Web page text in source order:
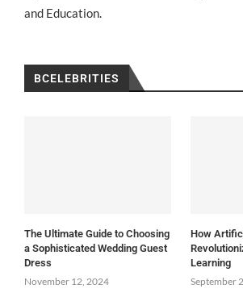
and Education.
BCELEBRITIES
The Ultimate Guide to Choosing
a Sophisticated Wedding Guest
Dress
November 12, 2024
How
Learning
September